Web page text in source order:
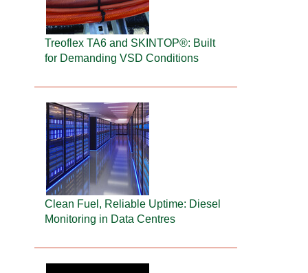
Treoflex TA6 and SKINTOP®: Built
for Demanding VSD Conditions
Clean Fuel, Reliable Uptime: Diesel
Monitoring in Data Centres